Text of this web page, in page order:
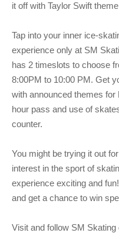
it off with Taylor Swift
Tap into your inner ice-
experience only at SM
has 2 timeslots to choose
8:00PM to 10:00 PM. Get
with announced themes
hour pass and use of
counter.
You might be trying it out
interest in the sport of
experience exciting and
and get a chance to win
Visit and follow SM